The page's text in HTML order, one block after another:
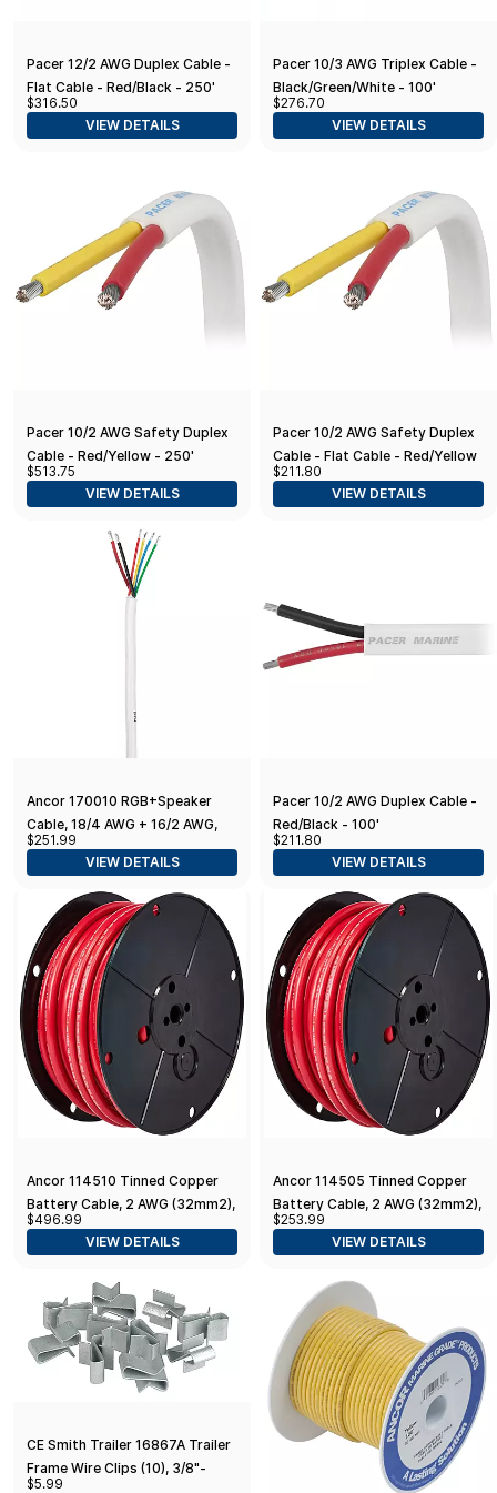
Pacer 12/2 AWG Duplex Cable -
Flat Cable - Red/Black - 250'
$316.50
VIEW DETAILS
Pacer 10/3 AWG Triplex Cable -
Black/Green/White - 100'
$276.70
VIEW DETAILS
Pacer 10/2 AWG Safety Duplex
Cable - Red/Yellow - 250'
$513.75
VIEW DETAILS
Pacer 10/2 AWG Safety Duplex
Cable - Flat Cable - Red/Yellow
- 100'
$211.80
VIEW DETAILS
Ancor 170010 RGB+Speaker
Cable, 18/4 AWG + 16/2 AWG,
Round - 100ft
$251.99
VIEW DETAILS
Pacer 10/2 AWG Duplex Cable -
Red/Black - 100'
$211.80
VIEW DETAILS
Ancor 114510 Tinned Copper
Battery Cable, 2 AWG (32mm2),
Red - 100ft
$496.99
VIEW DETAILS
Ancor 114505 Tinned Copper
Battery Cable, 2 AWG (32mm2),
Red - 50ft
$253.99
VIEW DETAILS
CE Smith Trailer 16867A Trailer
Frame Wire Clips (10), 3/8"-
$5.99